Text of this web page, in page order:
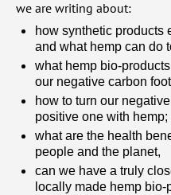
we are writing about:
how synthetic products
and what hemp can do
what hemp bio-
our negative carbon
how to turn our
positive one with hemp;
what are the health
people and the planet,
can we have a truly
locally made hemp